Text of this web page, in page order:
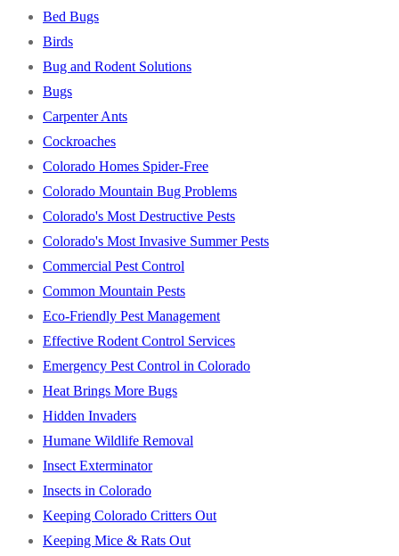
Bed Bugs
Birds
Bug and Rodent Solutions
Bugs
Carpenter Ants
Cockroaches
Colorado Homes Spider-Free
Colorado Mountain Bug Problems
Colorado's Most Destructive Pests
Colorado's Most Invasive Summer Pests
Commercial Pest Control
Common Mountain Pests
Eco-Friendly Pest Management
Effective Rodent Control Services
Emergency Pest Control in Colorado
Heat Brings More Bugs
Hidden Invaders
Humane Wildlife Removal
Insect Exterminator
Insects in Colorado
Keeping Colorado Critters Out
Keeping Mice & Rats Out